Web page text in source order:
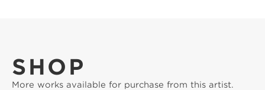
SHOP
More works available for purchase from this artist.